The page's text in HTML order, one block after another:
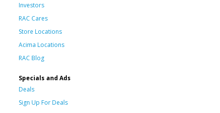
Investors
RAC Cares
Store Locations
Acima Locations
RAC Blog
Specials and Ads
Deals
Sign Up For Deals